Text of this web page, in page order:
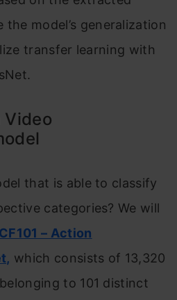
model’s generalization
transfer learning with
Video
that is able to classify
categories? We will
– Action
which consists of 13,320
to 101 distinct